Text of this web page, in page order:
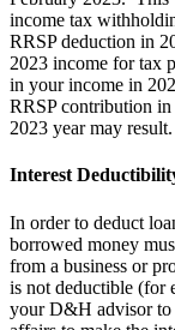
income tax
RRSP deduction in
2023 income for tax
in your income in
RRSP contribution
2023 year may result.
Interest
In order to deduct
borrowed money
from a business or
is not deductible (for
your D&H advisor to